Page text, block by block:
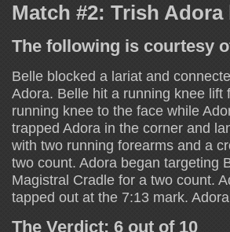
Match #2: Trish
The following is courtesy
Belle blocked a lariat and
Adora. Belle hit a running knee
running knee to the face while
trapped Adora in the corner and
with two running forearms and a
two count. Adora began targeting
Magistral Cradle for a two count.
tapped out at the 7:13 mark.
The Verdict: 6 out of 10